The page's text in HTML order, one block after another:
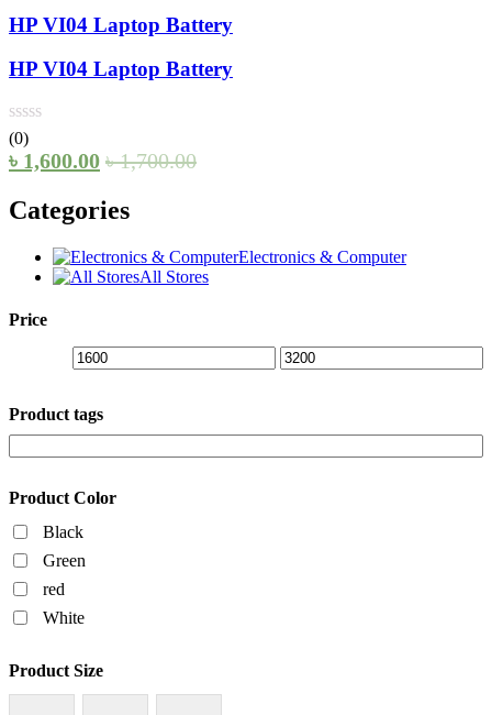
HP VI04 Laptop Battery
HP VI04 Laptop Battery
(0)
৳ 1,600.00 ৳1,700.00
Categories
Electronics & Computer
All Stores
Price
Product tags
Product Color
Black
Green
red
White
Product Size